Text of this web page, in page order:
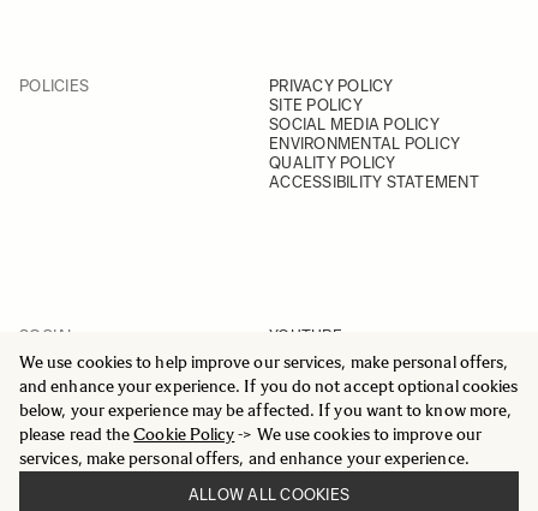
We use cookies to help improve our services, make personal offers,
and enhance your experience. If you do not accept optional cookies
below, your experience may be affected. If you want to know more,
please read theCookie Policy-> We use cookies to improve our
services, make personal offers, and enhance your experience.
ALLOW ALL COOKIES
POLICIES
PRIVACY POLICY
SITE POLICY
SOCIAL MEDIA POLICY
ENVIRONMENTAL POLICY
QUALITY POLICY
ACCESSIBILITY STATEMENT
SOCIAL
YOUTUBE
INSTAGRAM
FACEBOOK
LINKEDIN